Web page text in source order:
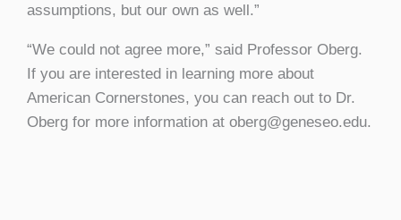
assumptions, but our own as well.”
“We could not agree more,” said Professor Oberg.
If you are interested in learning more about
American Cornerstones, you can reach out to Dr.
Oberg for more information at oberg@geneseo.edu.